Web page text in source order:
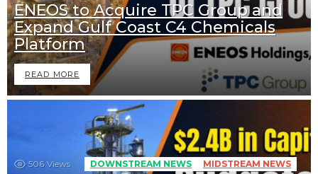
ENEOS to Acquire TPC Group and
Expand Gulf Coast C4 Chemicals
Platform
READ MORE
506 Views DOWNSTREAM NEWS MIDSTREAM NEWS